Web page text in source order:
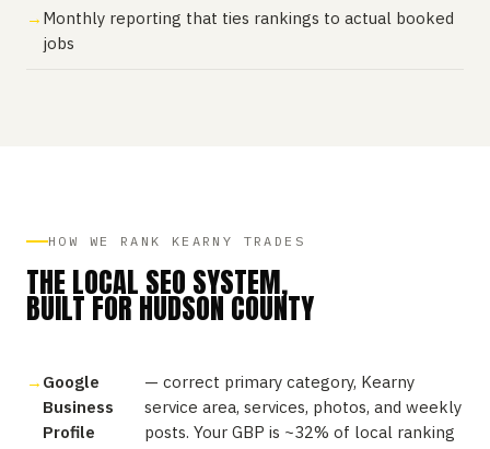
Monthly reporting that ties rankings to actual booked
jobs
HOW WE RANK KEARNY TRADES
THE LOCAL SEO SYSTEM,
BUILT FOR HUDSON COUNTY
Google
Business
Profile
— correct primary category, Kearny
service area, services, photos, and weekly
posts. Your GBP is ~32% of local ranking